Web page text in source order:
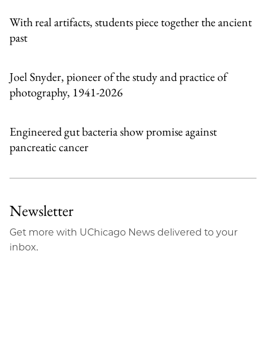
With real artifacts, students piece together the ancient
past
Joel Snyder, pioneer of the study and practice of
photography, 1941-2026
Engineered gut bacteria show promise against
pancreatic cancer
Newsletter
Get more with UChicago News delivered to your
inbox.